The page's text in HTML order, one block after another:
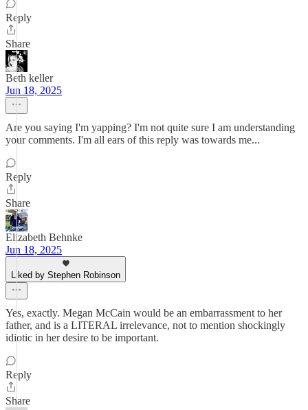
Reply
Share
Beth keller
Jun 18, 2025
Are you saying I'm yapping? I'm not quite sure I am understanding
your comments. I'm all ears of this reply was towards me...
Reply
Share
Elizabeth Behnke
Jun 18, 2025
Liked by Stephen Robinson
Yes, exactly. Megan McCain would be an embarrassment to her
father, and is a LITERAL irrelevance, not to mention shockingly
idiotic in her desire to be important.
Reply
Share